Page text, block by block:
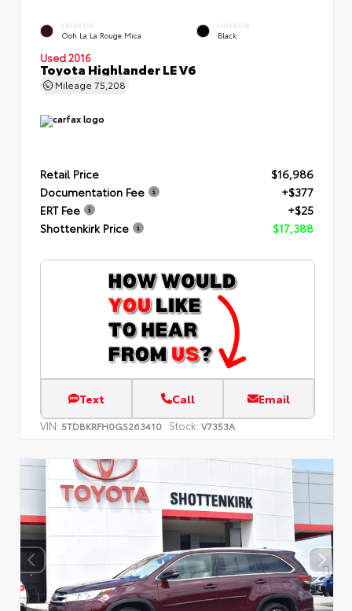
EXTERIOR
Ooh La La Rouge Mica
INTERIOR
Black
Used 2016
Toyota Highlander LE V6
Mileage 75,208
Retail Price
$16,986
Documentation Fee
+$377
ERT Fee
+$25
Shottenkirk Price
$17,388
Text Call Email
VIN: 5TDBKRFH0GS263410 Stock: V7353A